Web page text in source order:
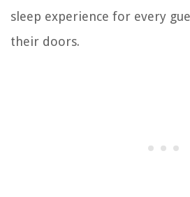
sleep experience for every
their doors.